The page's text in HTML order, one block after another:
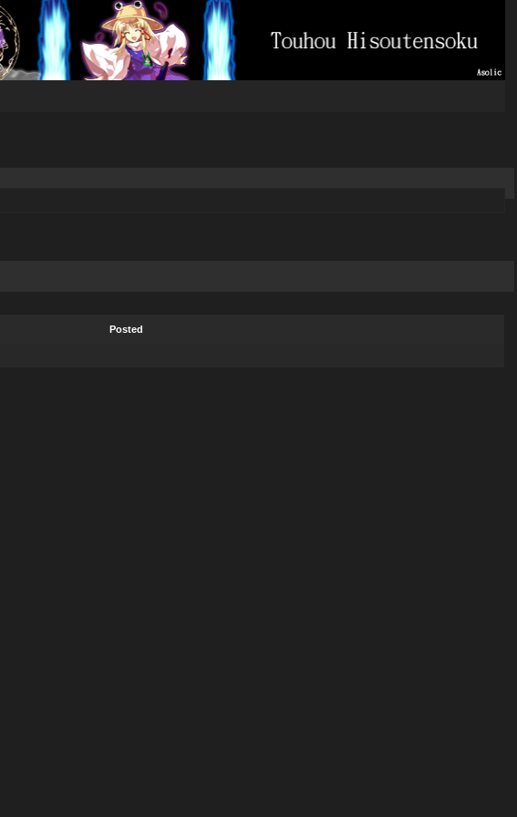
Posted